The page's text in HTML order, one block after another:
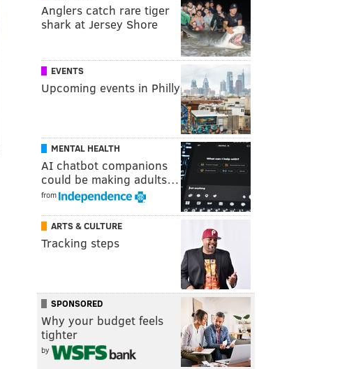
Anglers catch rare tiger
shark at Jersey Shore
EVENTS
Upcoming events in Philly
MENTAL HEALTH
AI chatbot companions
could be making adults…
from
ARTS & CULTURE
Tracking steps
SPONSORED
Why your budget feels
tighter
by